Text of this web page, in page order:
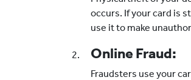
occurs. If your card is
use it to make
Online Fraud:
Fraudsters use your